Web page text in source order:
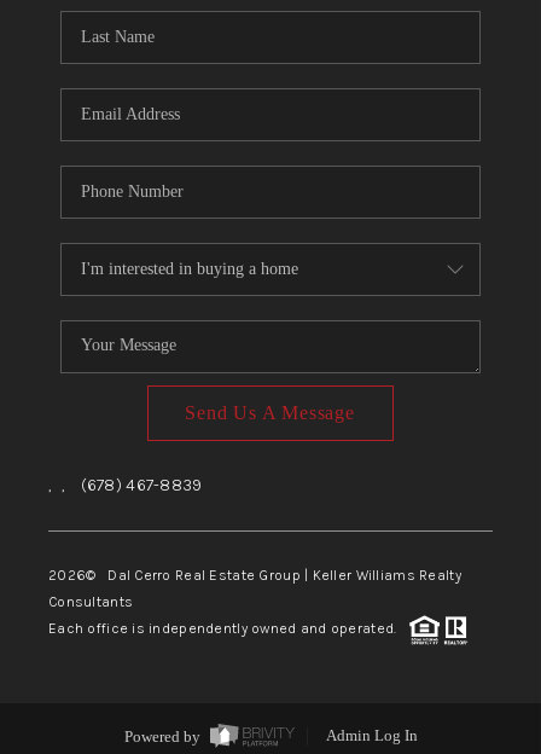
Send Us A Message
, , (678) 467-8839
2026© Dal Cerro Real Estate Group | Keller Williams Realty
Consultants
Each office is independently owned and operated.
Powered by Admin Log In